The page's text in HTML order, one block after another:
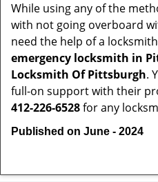
While using any of the
with not going overboard
need the help of a
emergency locksmith in
Locksmith Of Pittsburgh.
full-on support with their
412-226-6528for any
Published on June - 2024